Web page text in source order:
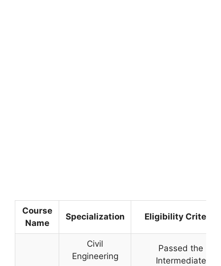
Course
Name
Specialization Eligibility Criteria
Civil
Engineering
Passed the
Intermediate